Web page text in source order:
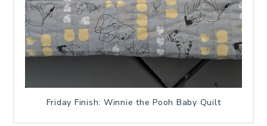
Friday Finish: Winnie the Pooh Baby Quilt